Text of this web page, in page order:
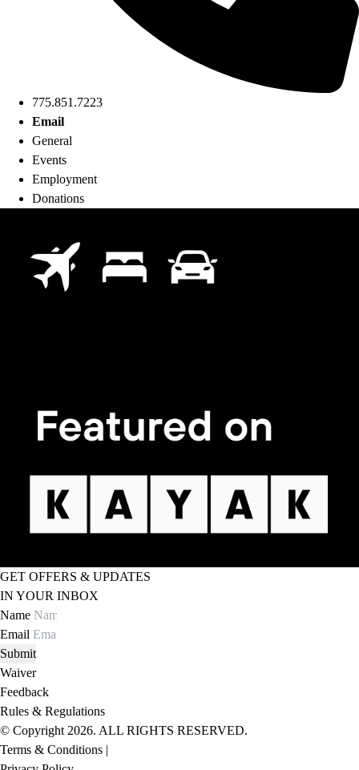
775.851.7223
Email
General
Events
Employment
Donations
GET OFFERS & UPDATES
IN YOUR INBOX
Name
Email
Submit
Waiver
Feedback
Rules & Regulations
© Copyright 2026. ALL RIGHTS RESERVED.
Terms & Conditions |